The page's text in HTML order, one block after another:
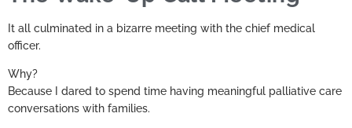
It all culminated in a bizarre meeting with the chief medical
officer.
Why?
Because I dared to spend time having meaningful palliative care
conversations with families.